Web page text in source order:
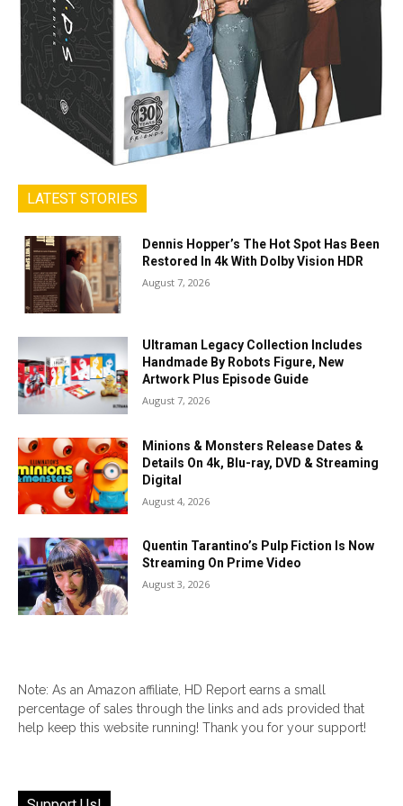
LATEST STORIES
Dennis Hopper’s The Hot Spot Has Been
Restored In 4k With Dolby Vision HDR
August 7, 2026
Ultraman Legacy Collection Includes
Handmade By Robots Figure, New
Artwork Plus Episode Guide
August 7, 2026
Minions & Monsters Release Dates &
Details On 4k, Blu-ray, DVD & Streaming
Digital
August 4, 2026
Quentin Tarantino’s Pulp Fiction Is Now
Streaming On Prime Video
August 3, 2026
Note: As an Amazon affiliate, HD Report earns a small
percentage of sales through the links and ads provided that
help keep this website running! Thank you for your support!